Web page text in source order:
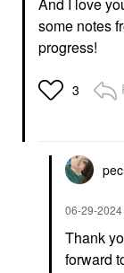
ILIA Lip Sketch
Hydrating Lipstick +
Liner Crayon
$26.00
MARC JACOBS BEAUTY
Marc Jacobs Beauty
And I love
some notes
progress!
3
‎06-29-2024
Thank
forward